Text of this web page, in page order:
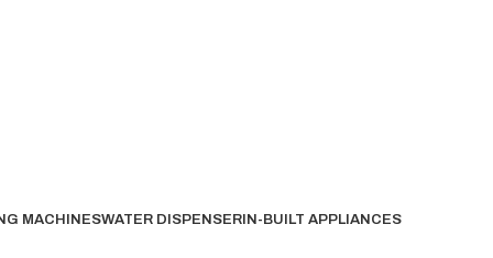
MACHINESWATER DISPENSER IN-BUILT APPLIANCES